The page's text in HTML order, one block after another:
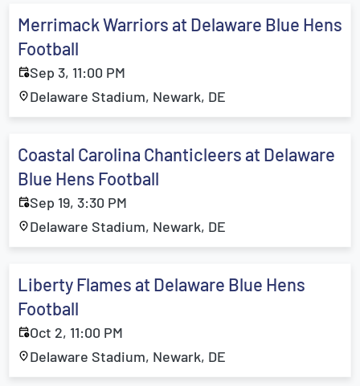
Merrimack Warriors at Delaware Blue Hens
Football
Sep 3, 11:00 PM
Delaware Stadium, Newark, DE
Coastal Carolina Chanticleers at Delaware
Blue Hens Football
Sep 19, 3:30 PM
Delaware Stadium, Newark, DE
Liberty Flames at Delaware Blue Hens
Football
Oct 2, 11:00 PM
Delaware Stadium, Newark, DE